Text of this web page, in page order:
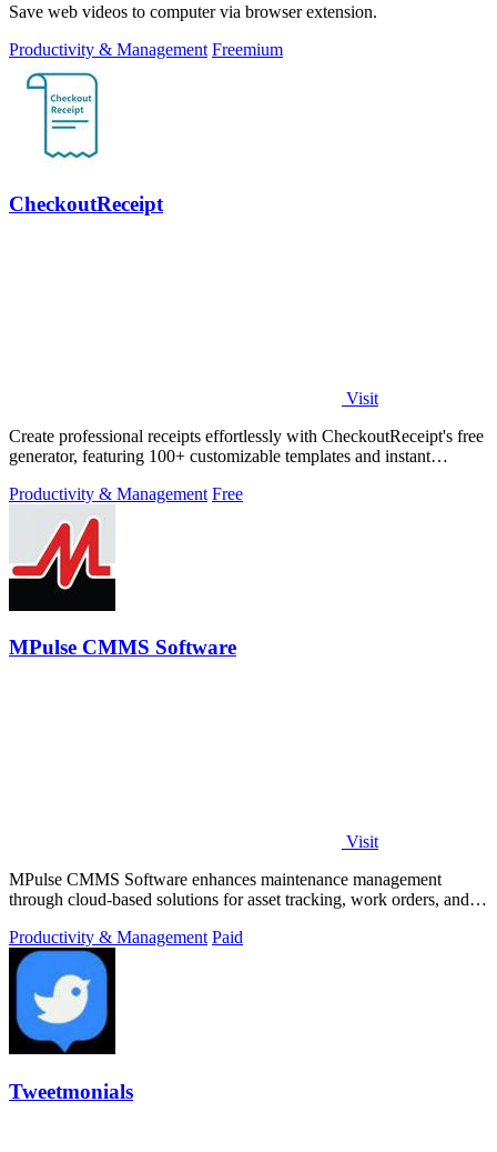
Save web videos to computer via browser extension.
Productivity & Management Freemium
CheckoutReceipt
Visit
Create professional receipts effortlessly with CheckoutReceipt's free
generator, featuring 100+ customizable templates and instant
Productivity & Management Free
MPulse CMMS Software
Visit
MPulse CMMS Software enhances maintenance management
through cloud-based solutions for asset tracking, work orders, and
Productivity & Management Paid
Tweetmonials